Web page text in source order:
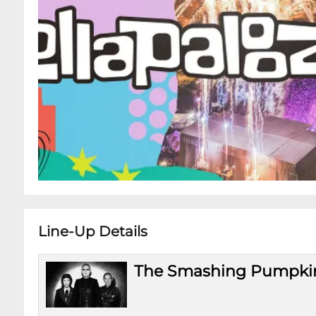
Line-Up Details
The Smashing